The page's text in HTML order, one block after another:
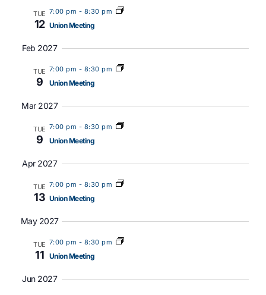
TUE
12
7:00 pm - 8:30 pm
Union Meeting
Feb 2027
TUE
9
7:00 pm - 8:30 pm
Union Meeting
Mar 2027
TUE
9
7:00 pm - 8:30 pm
Union Meeting
Apr 2027
TUE
13
7:00 pm - 8:30 pm
Union Meeting
May 2027
TUE
11
7:00 pm - 8:30 pm
Union Meeting
Jun 2027